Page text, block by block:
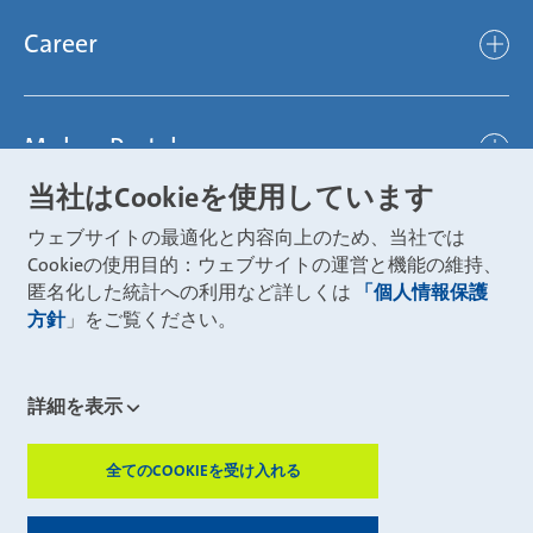
global
Chassis
Body
Powertrain
Innovations
Aviation
Industry
Mubea Aftermarket
Mubea Precision Steel Tubes
Career
Joining Mubea
Three reasons for Mubea
About Mubea
Global job board
Mubea Portals
Mubea Portals
Mubea Supplier Portal
weba Werkzeugbau
Mubea Aftermarket Services
Mubea Carbo Tech
Mubea E-Mobility Center
当社はCookieを使用しています
ウェブサイトの最適化と内容向上のため、当社では
Cookieの使用目的：ウェブサイトの運営と機能の維持、
匿名化した統計への利用など詳しくは
「個人情報保護
方針」をご覧ください。
詳細を表示
全てのCOOKIEを受け入れる